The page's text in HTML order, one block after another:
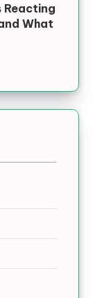
Reacting
What